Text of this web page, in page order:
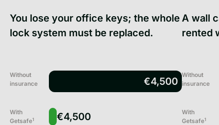
You lose your office keys; the whole
lock system must be replaced.
Without
insurance
€4,500
With
Getsafe1 €4,500
A wall
rented
Without
insurance
With
Getsafe1